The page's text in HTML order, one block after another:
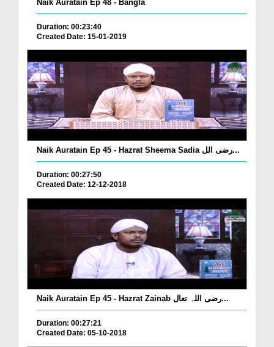
Naik Auratain Ep 48 - Bangla
Duration: 00:23:40
Created Date: 15-01-2019
Naik Auratain Ep 45 - Hazrat Sheema Sadia رضی الل...
Duration: 00:27:50
Created Date: 12-12-2018
Naik Auratain Ep 45 - Hazrat Zainab رضی اللہ تعال...
Duration: 00:27:21
Created Date: 05-10-2018